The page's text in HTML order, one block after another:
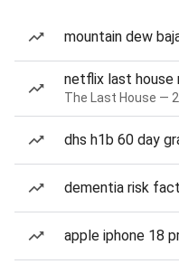
mountain dew
netflix last house
The Last House —
dhs h1b 60 day
dementia risk
apple iphone 18